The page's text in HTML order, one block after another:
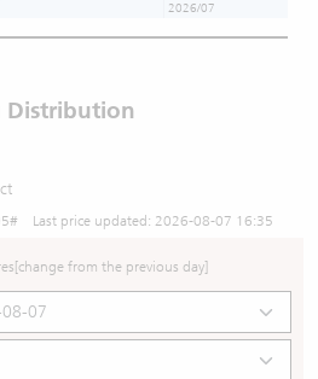
2026/07
Distribution
# Last price updated: 2026-08-07 16:35
[change from the previous day]